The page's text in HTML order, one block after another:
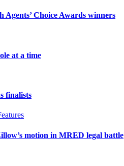
Choice Awards winners
at a time
finalists
motion in MRED legal battle